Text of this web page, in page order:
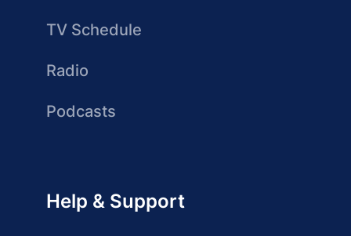
TV Schedule
Radio
Podcasts
Help & Support